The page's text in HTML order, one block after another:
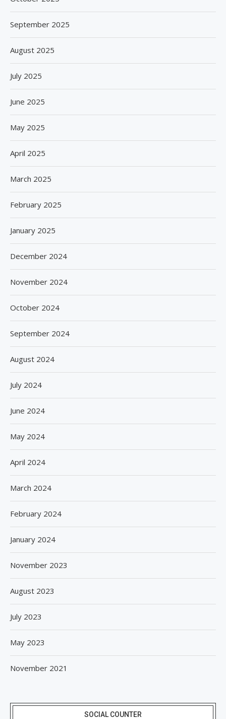
September 2025
August 2025
July 2025
June 2025
May 2025
April 2025
March 2025
February 2025
January 2025
December 2024
November 2024
October 2024
September 2024
August 2024
July 2024
June 2024
May 2024
April 2024
March 2024
February 2024
January 2024
November 2023
August 2023
July 2023
May 2023
November 2021
SOCIAL COUNTER